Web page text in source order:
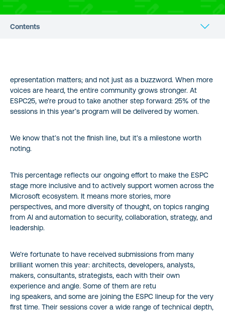
Contents
epresentation matters; and not just as a buzzword. When more
voices are heard, the entire community grows stronger. At
ESPC25, we’re proud to take another step forward: 25% of the
sessions in this year’s program will be delivered by women.
We know that’s not the finish line, but it’s a milestone worth
noting.
This percentage reflects our ongoing effort to make the ESPC
stage more inclusive and to actively support women across the
Microsoft ecosystem. It means more stories, more
perspectives, and more diversity of thought, on topics ranging
from AI and automation to security, collaboration, strategy, and
leadership.
We’re fortunate to have received submissions from many
brilliant women this year: architects, developers, analysts,
makers, consultants, strategists, each with their own
experience and angle. Some of them are retu
ing speakers, and some are joining the ESPC lineup for the very
first time. Their sessions cover a wide range of technical depth,